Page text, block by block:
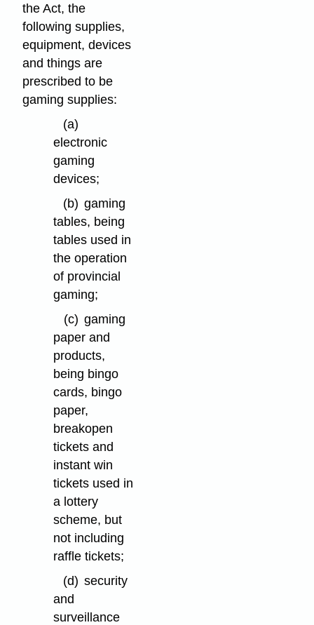
the Act, the
following supplies,
equipment, devices
and things are
prescribed to be
gaming supplies:
(a)
electronic
gaming
devices;
(b) gaming
tables, being
tables used in
the operation
of provincial
gaming;
(c) gaming
paper and
products,
being bingo
cards, bingo
paper,
breakopen
tickets and
instant win
tickets used in
a lottery
scheme, but
not including
raffle tickets;
(d) security
and
surveillance